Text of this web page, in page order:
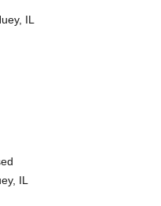
IL
IL